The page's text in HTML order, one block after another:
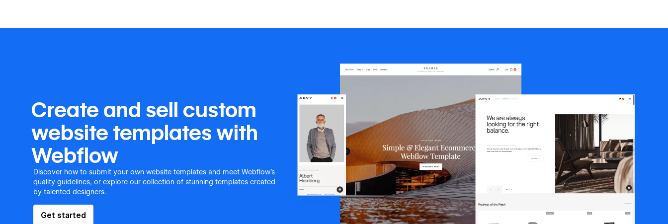
Create and sell custom
website templates with
Webflow
Discover how to submit your own website templates and meet Webflow's
quality guidelines, or explore our collection of stunning templates created
by talented designers.
Get started